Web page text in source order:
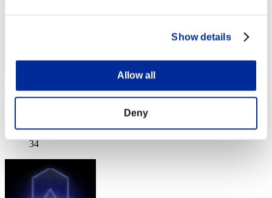
Show details
Allow all
Deny
JesseJames0584
Rank
34